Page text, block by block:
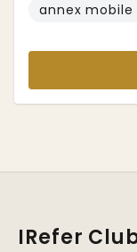
annex
IRefer